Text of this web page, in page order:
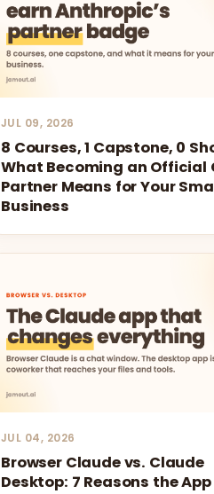
JUL 09, 2026
8 Courses, 1 Capstone, 0
What Becoming an Official
Partner Means for Your
Business
JUL 04, 2026
Browser Claude vs. Claude
Desktop: 7 Reasons the App